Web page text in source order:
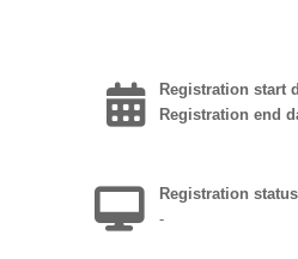
Registration start
Registration end
Registration status
-